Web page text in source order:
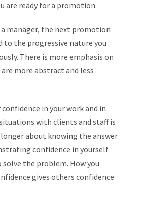
are ready for a promotion.
a manager, the next promotion
to the progressive nature you
There is more emphasis on
more abstract and less
in your work and in
with clients and staff is
longer about knowing the answer
confidence in yourself
the problem. How you
gives others confidence